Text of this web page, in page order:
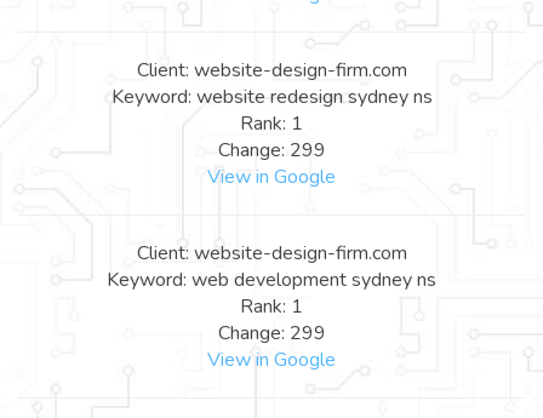
Client: website-design-firm.com
Keyword: website redesign sydney ns
Rank: 1
Change: 299
View in Google
Client: website-design-firm.com
Keyword: web development sydney ns
Rank: 1
Change: 299
View in Google